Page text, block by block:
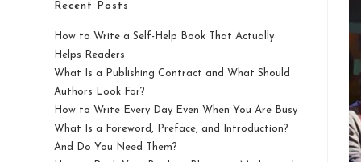
Recent Posts
How to Write a Self-Help Book That Actually
Helps Readers
What Is a Publishing Contract and What Should
Authors Look For?
How to Write Every Day Even When You Are Busy
What Is a Foreword, Preface, and Introduction?
And Do You Need Them?